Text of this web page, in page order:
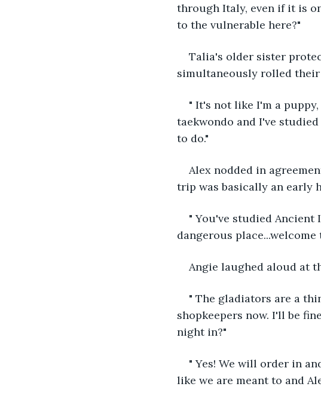
through Italy, even if it is
to the vulnerable here?"
Talia's older sister
simultaneously rolled their
" It's not like I'm a
taekwondo and I've
to do."
Alex nodded in
trip was basically an early
" You've studied Ancient
dangerous place...welcome
Angie laughed aloud at
" The gladiators are a
shopkeepers now. I'll be
night in?"
" Yes! We will order in
like we are meant to and